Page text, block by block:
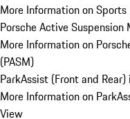
More Information on Sports
Porsche Active Suspension
More Information on
(PASM)
ParkAssist (Front and
More Information on
View